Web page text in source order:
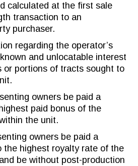
calculated at the first sale
transaction to an
purchaser.
regarding the operator’s
and unlocatable interest
or portions of tracts sought to
owners be paid a
paid bonus of the
the unit.
owners be paid a
the highest royalty rate of the
be without post-production